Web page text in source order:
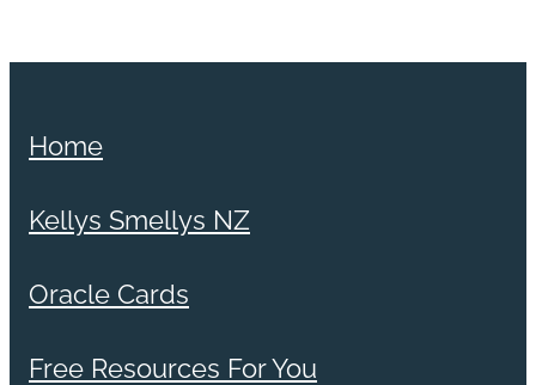
Home
Kellys Smellys NZ
Oracle Cards
Free Resources For You